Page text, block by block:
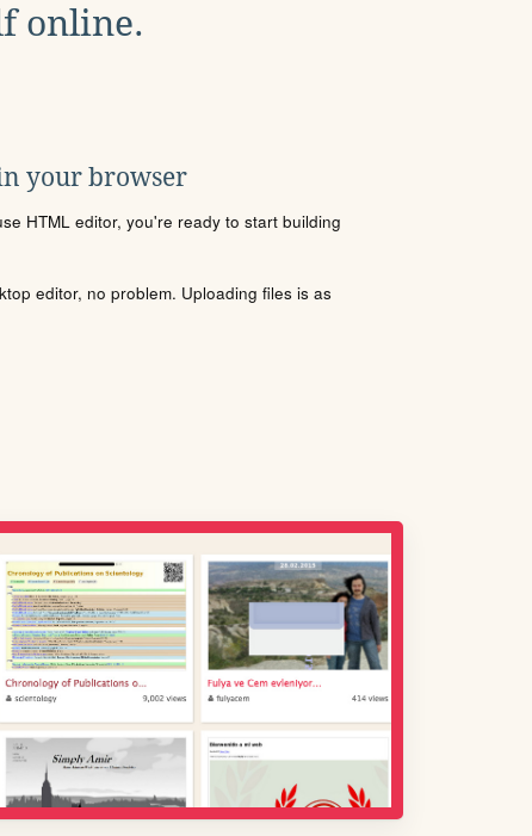
online.
your browser
HTML editor, you're ready to start building
editor, no problem. Uploading files is as